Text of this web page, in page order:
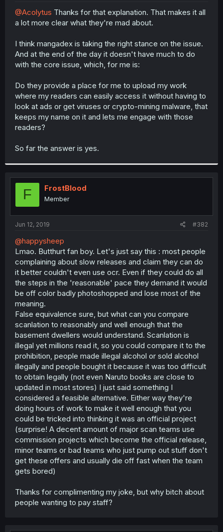
r
@Acolytus Thanks for that explanation. That makes it all
a lot more clear what they're mad about.
I think mangadex is taking the right stance on the issue.
And at the end of the day it doesn't have much to do
with the core issue, which, for me is:
Do they provide a place for me to upload my work
where my readers can easily access it without having to
look at ads or get viruses or crypto-mining malware, that
keeps my name on it and lets me engage with those
readers?
So far the answer is yes.
F FrostBlood
Member
Jun 12, 2019 #382
@happysheep
Lmao. Butthurt fan boy. Let's just say this : most people
complaining about slow releases and claim they can do
it better couldn't even use ocr. Even if they could do all
the steps in the 'reasonable' pace they demand it would
be off color badly photoshopped and lose most of the
meaning.
False equivalence sure, but what can you compare
scanlation to reasonably and well enough that the
basement dwellers would understand. Scanlation is
illegal yet millions read it, so you could compare it to the
prohibition, people made illegal alcohol or sold alcohol
illegally and people bought it because it was too difficult
to obtain legally (not even Naruto books are close to
updated in most stores) I just said something I
considered a feasible alternative. Either way they're
doing hours of work to make it well enough that you
could be tricked into thinking it was an official project
(surprise! A decent amount of major scan teams use
commission projects which become the official release,
minor teams or bad teams who just pump out stuff don't
get these offers and usually die off fast when the team
gets bored)
Thanks for complimenting my joke, but why bitch about
people wanting to pay staff?